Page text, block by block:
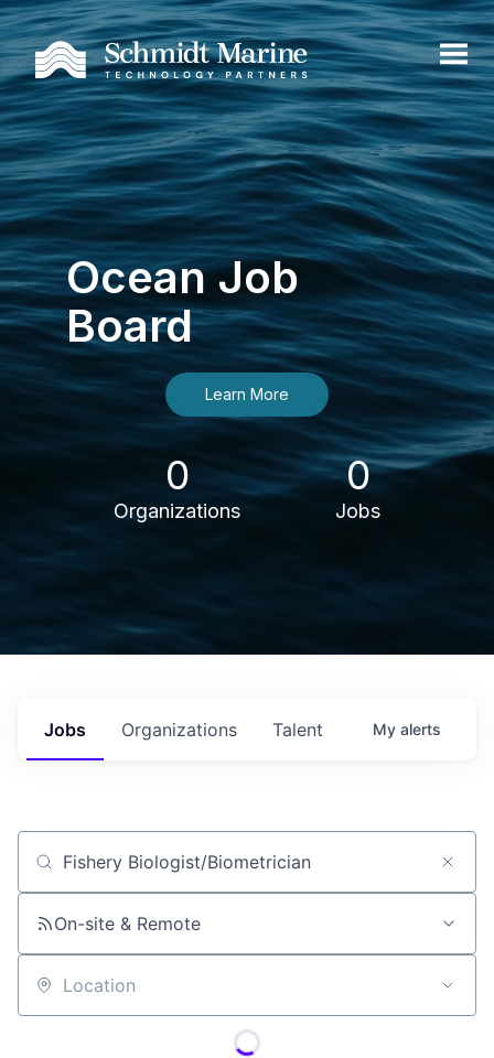
Ocean Job
Board
Learn More
0
Organizations
0
Jobs
Jobs Organizations Talent My alerts
Job title, company or keyword
On-site & Remote
Location